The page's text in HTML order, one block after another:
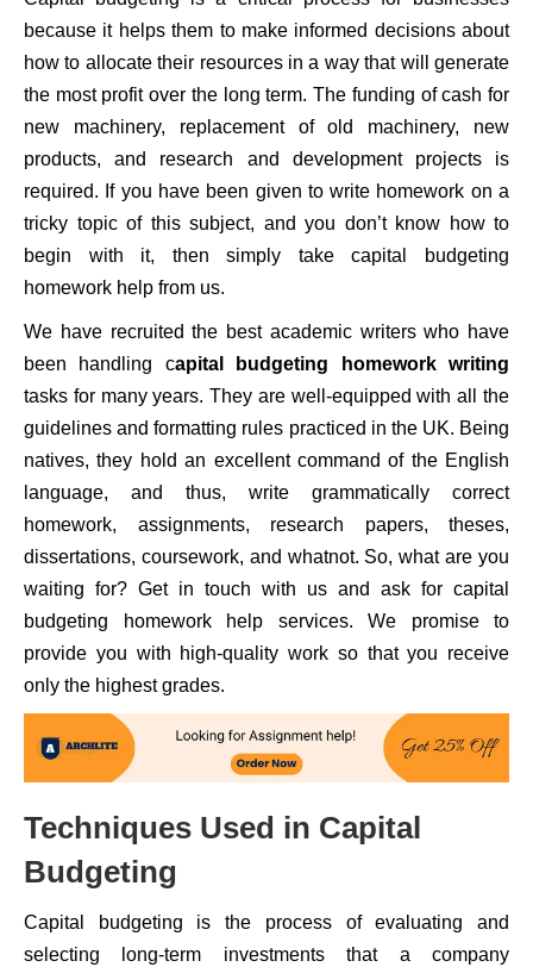
because it helps them to make informed decisions about
how to allocate their resources in a way that will generate
the most profit over the long term. The funding of cash for
new machinery, replacement of old machinery, new
products, and research and development projects is
required. If you have been given to write homework on a
tricky topic of this subject, and you don’t know how to
begin with it, then simply take capital budgeting
homework help from us.
We have recruited the best academic writers who have
been handling capital budgeting homework writing
tasks for many years. They are well-equipped with all the
guidelines and formatting rules practiced in the UK. Being
natives, they hold an excellent command of the English
language, and thus, write grammatically correct
homework, assignments, research papers, theses,
dissertations, coursework, and whatnot. So, what are you
waiting for? Get in touch with us and ask for capital
budgeting homework help services. We promise to
provide you with high-quality work so that you receive
only the highest grades.
Techniques Used in Capital
Budgeting
Capital budgeting is the process of evaluating and
selecting long-term investments that a company